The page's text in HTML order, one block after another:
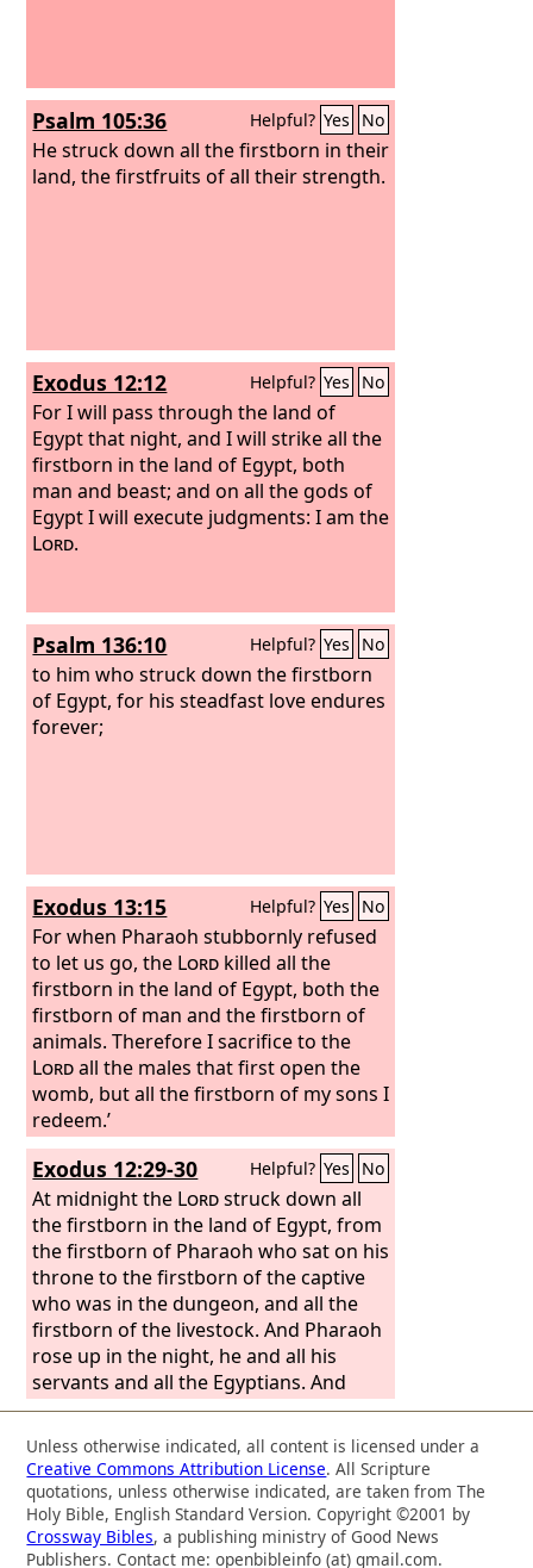
Psalm 105:36 Helpful? Yes No
He struck down all the firstborn in their
land, the firstfruits of all their strength.
Exodus 12:12 Helpful? Yes No
For I will pass through the land of
Egypt that night, and I will strike all the
firstborn in the land of Egypt, both
man and beast; and on all the gods of
Egypt I will execute judgments: I am the
Lord.
Psalm 136:10 Helpful? Yes No
to him who struck down the firstborn
of Egypt, for his steadfast love endures
forever;
Exodus 13:15 Helpful? Yes No
For when Pharaoh stubbornly refused
to let us go, the Lord killed all the
firstborn in the land of Egypt, both the
firstborn of man and the firstborn of
animals. Therefore I sacrifice to the
Lordall the males that first open the
womb, but all the firstborn of my sons I
redeem.’
Exodus 12:29-30 Helpful? Yes No
At midnight the Lordstruck down all
the firstborn in the land of Egypt, from
the firstborn of Pharaoh who sat on his
throne to the firstborn of the captive
who was in the dungeon, and all the
firstborn of the livestock. And Pharaoh
rose up in the night, he and all his
servants and all the Egyptians. And
there was a great cry in Egypt, for
there was not a house where someone
was not dead.
Unless otherwise indicated, all content is licensed under a
Creative Commons Attribution License. All Scripture
quotations, unless otherwise indicated, are taken from The
Holy Bible, English Standard Version. Copyright ©2001 by
Crossway Bibles, a publishing ministry of Good News
Publishers. Contact me: openbibleinfo (at) gmail.com.